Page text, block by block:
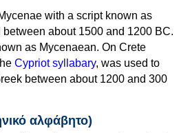
with a script known as
about 1500 and 1200 BC.
as Mycenaean. On Crete
Cypriot syllabary, was used to
between about 1200 and 300
αλφάβητο)